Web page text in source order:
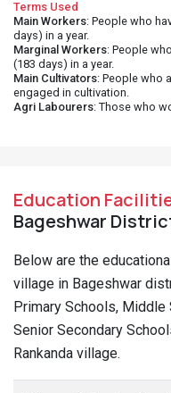
Terms Used
Main Workers: People who
days) in a year.
Marginal Workers: People
(183 days) in a year.
Main Cultivators: People who
engaged in cultivation.
Agri Labourers: Those who
Education
Bageshwar
Below are the
village in Bageshwar
Primary Schools, Middle
Senior Secondary
Rankanda village.